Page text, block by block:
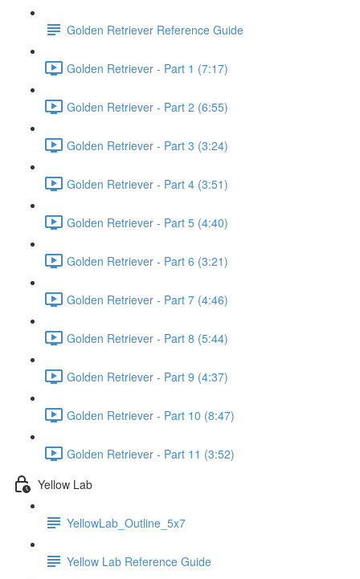
Golden Retriever Reference Guide
Golden Retriever - Part 1 (7:17)
Golden Retriever - Part 2 (6:55)
Golden Retriever - Part 3 (3:24)
Golden Retriever - Part 4 (3:51)
Golden Retriever - Part 5 (4:40)
Golden Retriever - Part 6 (3:21)
Golden Retriever - Part 7 (4:46)
Golden Retriever - Part 8 (5:44)
Golden Retriever - Part 9 (4:37)
Golden Retriever - Part 10 (8:47)
Golden Retriever - Part 11 (3:52)
Yellow Lab
YellowLab_Outline_5x7
Yellow Lab Reference Guide